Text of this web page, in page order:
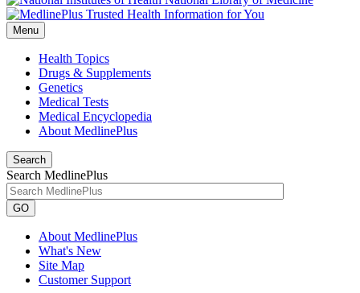
Menu
Health Topics
Drugs & Supplements
Genetics
Medical Tests
Medical Encyclopedia
About MedlinePlus
Search
Search MedlinePlus
GO
About MedlinePlus
What's New
Site Map
Customer Support